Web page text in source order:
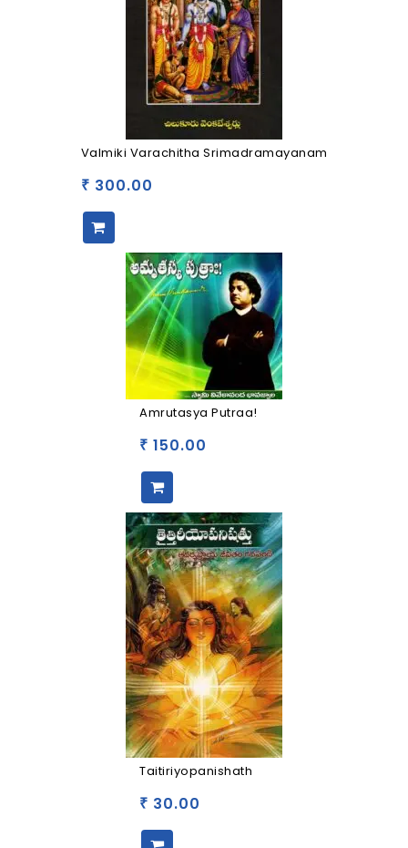
Valmiki Varachitha Srimadramayanam
₹ 300.00
Amrutasya Putraa!
₹ 150.00
Taitiriyopanishath
₹ 30.00